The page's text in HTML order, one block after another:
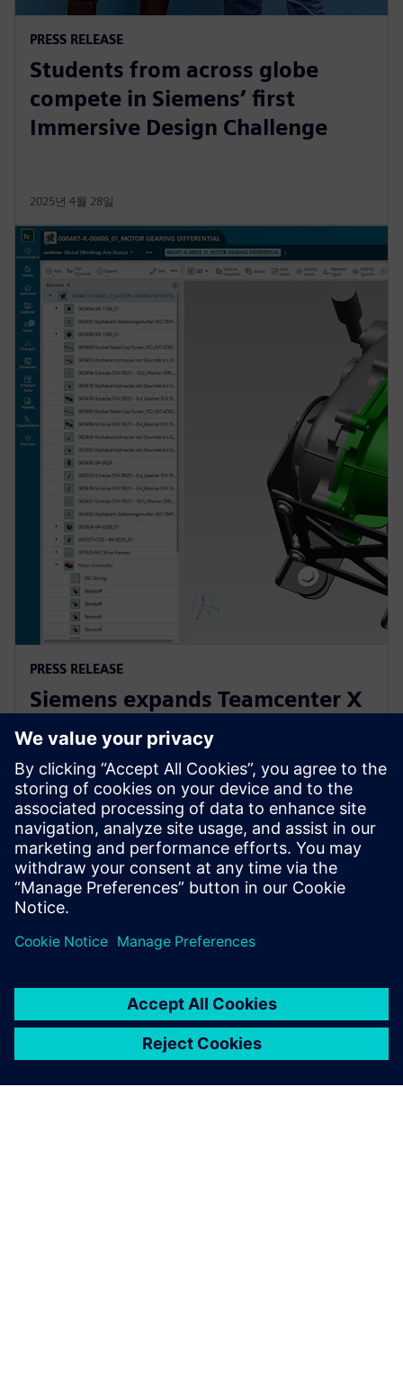
PRESS RELEASE
Students from across globe
compete in Siemens’ first
Immersive Design Challenge
2025년 4월 28일
PRESS RELEASE
Siemens expands Teamcenter X
to make PLM accessible to
companies of all sizes
2025년 4월 21일